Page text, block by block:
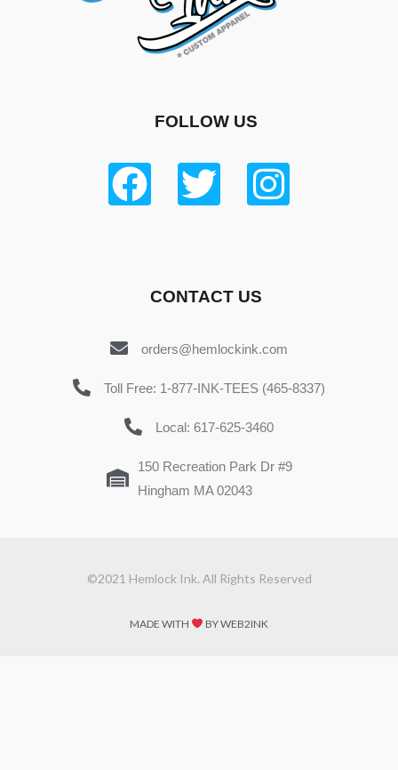
FOLLOW US
CONTACT US
orders@hemlockink.com
Toll Free: 1-877-INK-TEES (465-8337)
Local: 617-625-3460
150 Recreation Park Dr #9
Hingham MA 02043
©2021 Hemlock Ink. All Rights Reserved
MADE WITH BY WEB2INK